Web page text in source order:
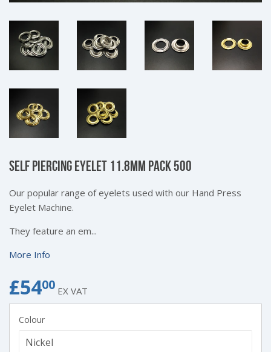
SELF PIERCING EYELET 11.8MM PACK 500
Our popular range of eyelets used with our Hand Press
Eyelet Machine.
They feature an em...
More Info
£5400£54.00
EX VAT
Colour